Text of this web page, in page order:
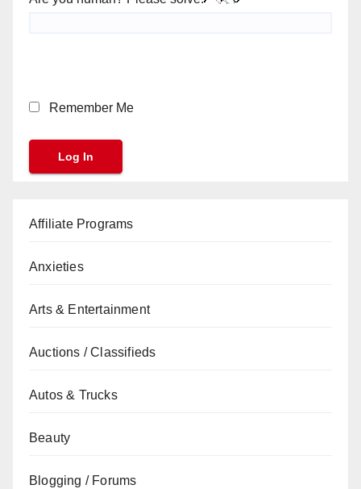
Remember Me
Affiliate Programs
Anxieties
Arts & Entertainment
Auctions / Classifieds
Autos & Trucks
Beauty
Blogging / Forums